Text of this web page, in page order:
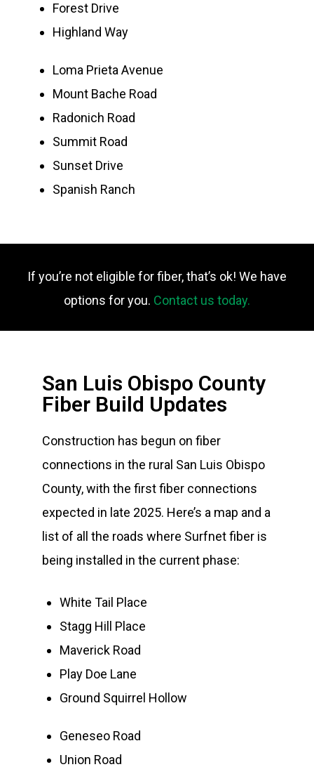
Forest Drive
Highland Way
Loma Prieta Avenue
Mount Bache Road
Radonich Road
Summit Road
Sunset Drive
Spanish Ranch
If you’re not eligible for fiber, that’s ok! We have
options for you. Contact us today.
San Luis Obispo County
Fiber Build Updates
Construction has begun on fiber
connections in the rural San Luis Obispo
County, with the first fiber connections
expected in late 2025. Here’s a map and a
list of all the roads where Surfnet fiber is
being installed in the current phase:
White Tail Place
Stagg Hill Place
Maverick Road
Play Doe Lane
Ground Squirrel Hollow
Geneseo Road
Union Road